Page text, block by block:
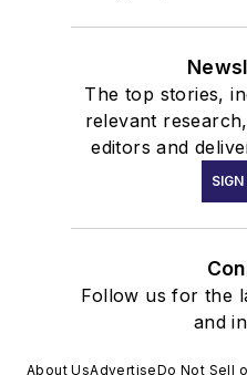
The top stories,
relevant
editors and
SIGN
Follow us for the
and
About UsAdvertiseDo Not Sell